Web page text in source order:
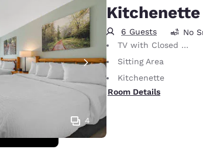
4
Kitchenette
6 Guests
No
TV with Closed Captioning
Sitting Area
Kitchenette
Room Details